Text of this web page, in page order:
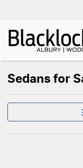
Sedans for